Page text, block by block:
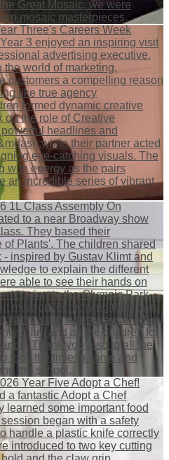
Great Mosaic, we were
mosaic masterpieces.
Three's Careers Week
3 enjoyed an inspiring visit
advertising executive.
world of marketing,
customers a compelling reason
like true agency
formed dynamic creative
on the role of Creative
headlines and
their partner acted
eye-catching visuals. The
with energy as the pairs
an incredible series of vibrant
1L Class Assembly On
to a near Broadway show
They based their
of Plants'. The children shared
inspired by Gustav Klimt and
to explain the different
able to see their hands on
going to the Olympic Park
mission, or growing their own
had a song and a dance! A big
team and all the children for
Thank you also to all the
took the time to come and
the school.
Year Five Adopt a Chef!
a fantastic Adopt a Chef
learned some important food
began with a safety
handle a plastic knife correctly
introduced to two key cutting